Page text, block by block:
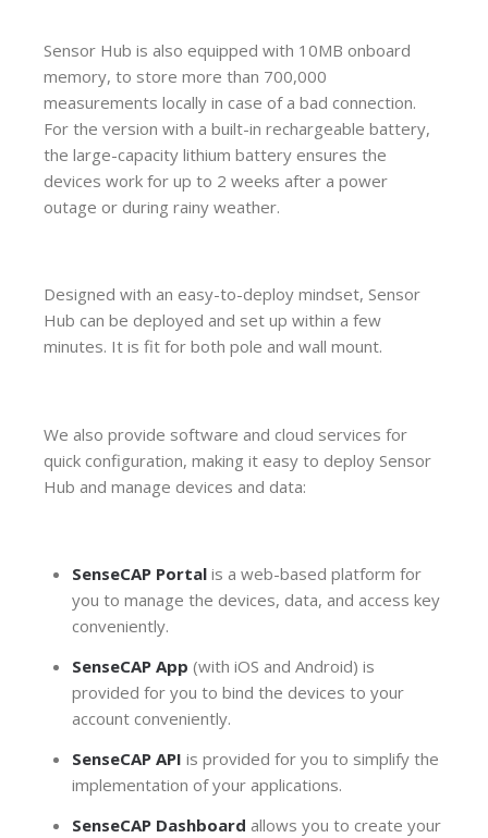
Sensor Hub is also equipped with 10MB onboard
memory, to store more than 700,000
measurements locally in case of a bad connection.
For the version with a built-in rechargeable battery,
the large-capacity lithium battery ensures the
devices work for up to 2 weeks after a power
outage or during rainy weather.
Designed with an easy-to-deploy mindset, Sensor
Hub can be deployed and set up within a few
minutes. It is fit for both pole and wall mount.
We also provide software and cloud services for
quick configuration, making it easy to deploy Sensor
Hub and manage devices and data:
SenseCAP Portal is a web-based platform for
you to manage the devices, data, and access key
conveniently.
SenseCAP App (with iOS and Android) is
provided for you to bind the devices to your
account conveniently.
SenseCAP API is provided for you to simplify the
implementation of your applications.
SenseCAP Dashboard allows you to create your